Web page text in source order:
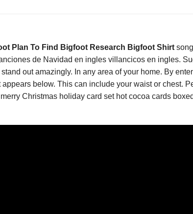
Plan To Find Bigfoot Research Bigfoot Shirt
de Navidad en ingles villancicos en ingles.
out amazingly. In any area of your home. By
below. This can include your waist or chest.
Christmas holiday card set hot cocoa cards